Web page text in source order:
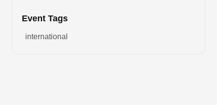
Event Tags
international